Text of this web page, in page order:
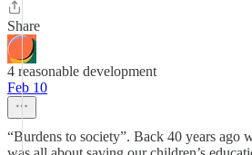
Share
4 reasonable development
Feb 10
“Burdens to society”. Back 40 years ago